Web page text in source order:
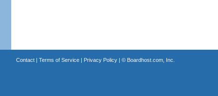
Contact| Terms of Service| Privacy Policy| © Boardhost.com, Inc.